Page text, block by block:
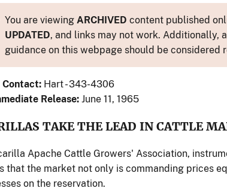
You are viewing ARCHIVED content published
UPDATED, and links may not work. Additionally,
guidance on this webpage should be considered
Contact: Hart - 343-4306
Release: June 11, 1965
TAKE THE LEAD IN CATTLE
Apache Cattle Growers' Association,
that the market not only is commanding prices
on the reservation.